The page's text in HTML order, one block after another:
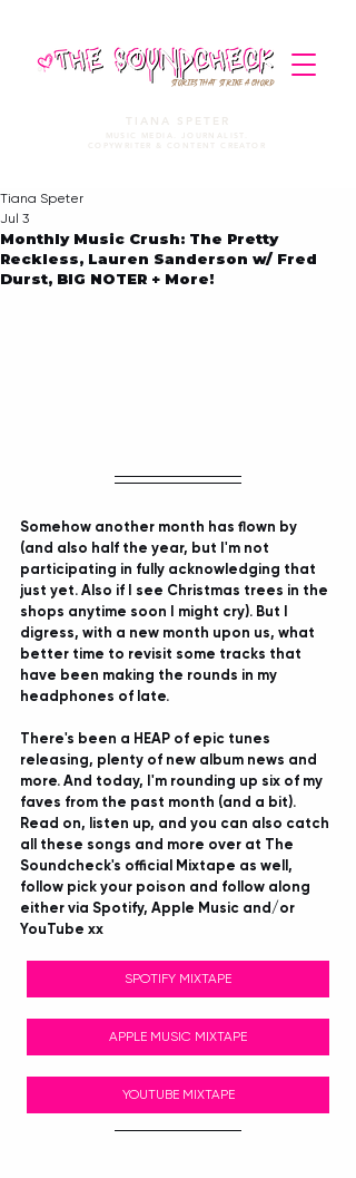
STORIES THAT STRIKE A CHORD
TIANA SPETER
MUSIC MEDIA. JOURNALIST.
COPYWRITER & CONTENT CREATOR
Monthly Music Crush: The Pretty
Reckless, Lauren Sanderson w/ Fred
Durst, BIG NOTER + More!
Tiana Speter
Jul 3
Somehow another month has flown by
(and also half the year, but I'm not
participating in fully acknowledging that
just yet. Also if I see Christmas trees in the
shops anytime soon I might cry). But I
digress, with a new month upon us, what
better time to revisit some tracks that
have been making the rounds in my
headphones of late.
There's been a HEAP of epic tunes
releasing, plenty of new album news and
more. And today, I'm rounding up six of my
faves from the past month (and a bit).
Read on, listen up, and you can also catch
all these songs and more over at The
Soundcheck's official Mixtape as well,
follow pick your poison and follow along
either via Spotify, Apple Music and/or
YouTube xx
SPOTIFY MIXTAPE
APPLE MUSIC MIXTAPE
YOUTUBE MIXTAPE